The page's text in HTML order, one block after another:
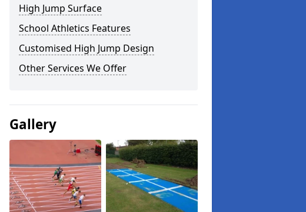
High Jump Surface
School Athletics Features
Customised High Jump Design
Other Services We Offer
Gallery